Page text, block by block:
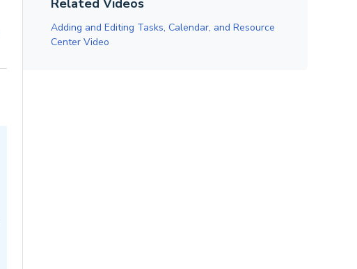
Related Videos
Adding and Editing Tasks, Calendar, and Resource
Center Video